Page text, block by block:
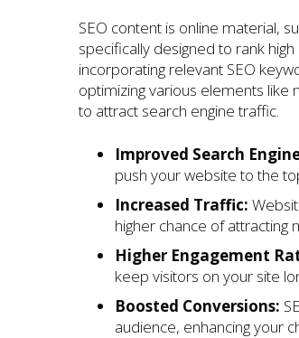
SEO content is online material,
specifically designed to rank high
incorporating relevant SEO
optimizing various elements like
to attract search engine traffic.
Improved Search
push your website to the
Increased Traffic:
higher chance of attracting
Higher Engagement
keep visitors on your site
Boosted Conversions:
audience, enhancing your